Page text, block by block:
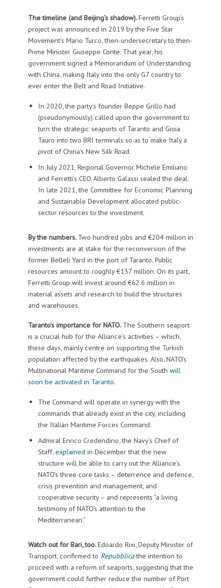
The timeline (and Beijing’s shadow).Ferretti Group’s
project was announced in 2019 by the Five Star
Movement’s Mario Turco, then-undersecretary to then-
Prime Minister Giuseppe Conte. That year, his
government signed a Memorandum of Understanding
with China, making Italy into the only G7 country to
ever enter the Belt and Road Initiative.
In 2020, the party’s founder Beppe Grillo had
(pseudonymously) called upon the government to
turn the strategic seaports of Taranto and Gioia
Tauro into two BRI terminals so as to make Italy a
pivot of China’s New Silk Road.
In July 2021, Regional Governor Michele Emiliano
and Ferretti’s CEO Alberto Galassi sealed the deal.
In late 2021, the Committee for Economic Planning
and Sustainable Development allocated public-
sector resources to the investment.
By the numbers. Two hundred jobs and €204 million in
investments are at stake for the reconversion of the
former Belleli Yard in the port of Taranto. Public
resources amount to roughly €137 million. On its part,
Ferretti Group will invest around €62.6 million in
material assets and research to build the structures
and warehouses.
Taranto’s importance for NATO. The Southern seaport
is a crucial hub for the Alliance’s activities – which,
these days, mainly centre on supporting the Turkish
population affected by the earthquakes. Also, NATO’s
Multinational Maritime Command for the South will
soon be activated in Taranto.
The Command will operate in synergy with the
commands that already exist in the city, including
the Italian Maritime Forces Command.
Admiral Enrico Credendino, the Navy’s Chief of
Staff,explained in December that the new
structure will be able to carry out the Alliance’s
NATO’s three core tasks – deterrence and defence,
crisis prevention and management, and
cooperative security – and represents “a living
testimony of NATO’s attention to the
Mediterranean.”
Watch out for Bari, too.Edoardo Rixi, Deputy Minister of
Transport, confirmed to Repubblicathe intention to
proceed with a reform of seaports, suggesting that the
government could further reduce the number of Port